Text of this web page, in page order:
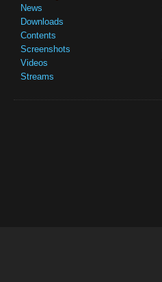
News
Downloads
Contents
Screenshots
Videos
Streams